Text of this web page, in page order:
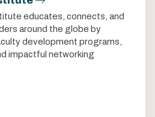
educates, connects, and
around the globe by
development programs,
impactful networking